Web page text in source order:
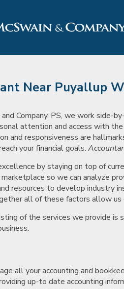
Near Puyallup
Company, PS, we work side-
attention and access with
and responsiveness are
your financial goals.
by staying on top of
so we can analyze
resources to develop industry
all of these factors allow us
of the services we provide is
all your accounting and
up-to date accounting